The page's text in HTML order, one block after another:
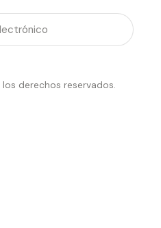
derechos reservados.